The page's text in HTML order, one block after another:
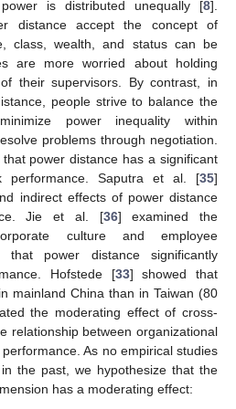
is distributed unequally [8].
distance accept the concept of
class, wealth, and status can be
are more worried about holding
their supervisors. By contrast, in
people strive to balance the
power inequality within
problems through negotiation.
power distance has a significant
performance. Saputra et al. [35]
indirect effects of power distance
Jie et al. [36] examined the
culture and employee
that power distance significantly
Hofstede [33] showed that
mainland China than in Taiwan (80
the moderating effect of cross-
relationship between organizational
As no empirical studies
the past, we hypothesize that the
has a moderating effect: